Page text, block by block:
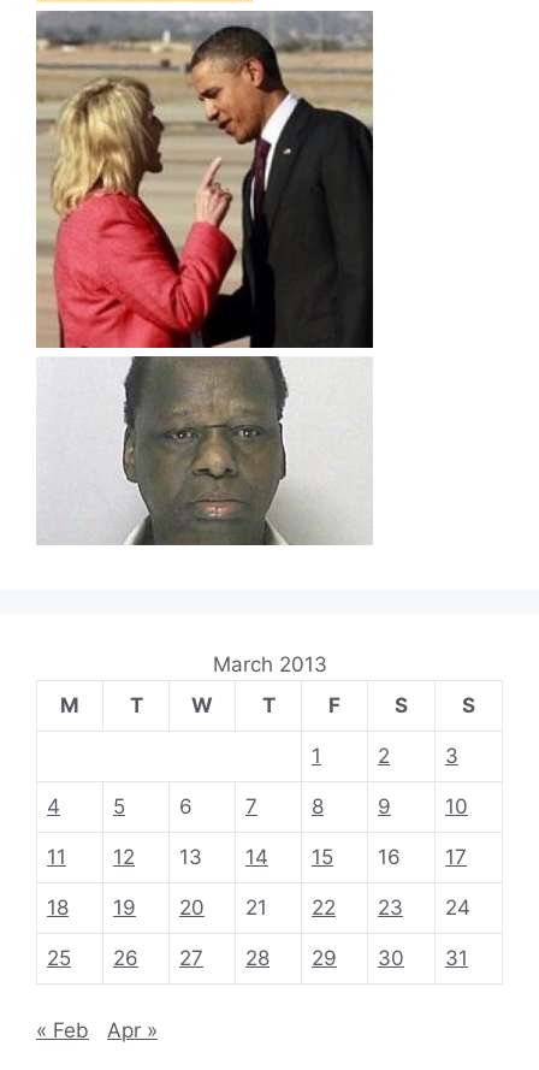
March 2013
M
T W T F S S
1 2 3
4 5 6 7 8 9 10
11 12 13 14 15 16 17
18 19 20 21 22 23 24
25 26 27 28 29 30 31
« Feb Apr »